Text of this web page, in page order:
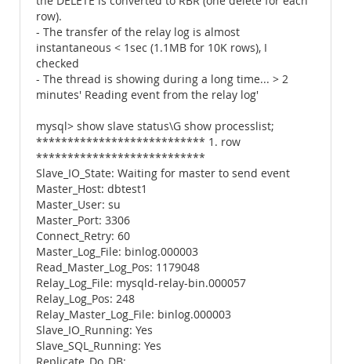
row).
- The transfer of the relay log is almost
instantaneous < 1sec (1.1MB for 10K rows), I
checked
- The thread is showing during a long time... > 2
minutes' Reading event from the relay log'
mysql> show slave status\G show processlist;
*************************** 1. row
***************************
Slave_IO_State: Waiting for master to send event
Master_Host: dbtest1
Master_User: su
Master_Port: 3306
Connect_Retry: 60
Master_Log_File: binlog.000003
Read_Master_Log_Pos: 1179048
Relay_Log_File: mysqld-relay-bin.000057
Relay_Log_Pos: 248
Relay_Master_Log_File: binlog.000003
Slave_IO_Running: Yes
Slave_SQL_Running: Yes